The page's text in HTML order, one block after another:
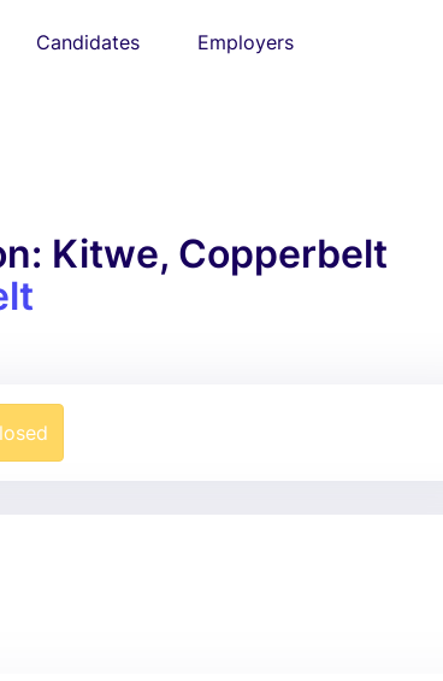
Candidates Employers
Kitwe, Copperbelt